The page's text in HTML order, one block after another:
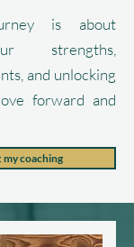
is about
strengths,
and unlocking
forward and
my coaching